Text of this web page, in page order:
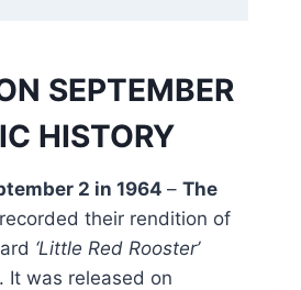
SEPTEMBER
HISTORY
2 in 1964 – The
recorded their rendition of
‘Little Red Rooster’
. It was released on